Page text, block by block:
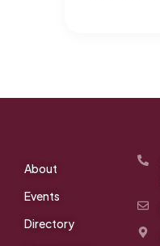
About
Events
Directory